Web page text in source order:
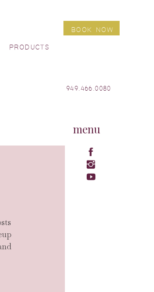
949.466.0080
menu
BOOK NOW
PRODUCTS